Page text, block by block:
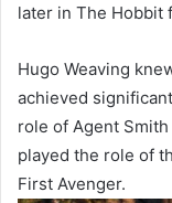
later in The Hobbit
Hugo Weaving
achieved
role of Agent
played the role of
First Avenger.